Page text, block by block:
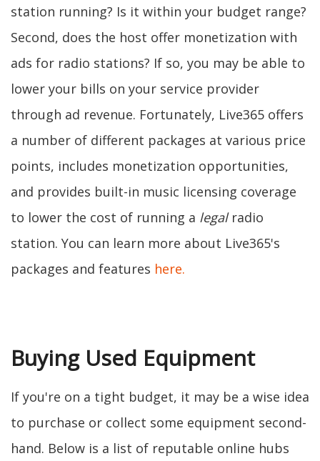
station running? Is it within your budget range?
Second, does the host offer monetization with
ads for radio stations? If so, you may be able to
lower your bills on your service provider
through ad revenue. Fortunately, Live365 offers
a number of different packages at various price
points, includes monetization opportunities,
and provides built-in music licensing coverage
to lower the cost of running a legalradio
station. You can learn more about Live365's
packages and features here.
Buying Used Equipment
If you're on a tight budget, it may be a wise idea
to purchase or collect some equipment second-
hand. Below is a list of reputable online hubs